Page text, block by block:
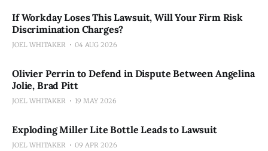
If Workday Loses This Lawsuit, Will Your Firm Risk
Discrimination Charges?
JOEL WHITAKER 04 AUG 2026
Olivier Perrin to Defend in Dispute Between Angelina
Jolie, Brad Pitt
JOEL WHITAKER 19 MAY 2026
Exploding Miller Lite Bottle Leads to Lawsuit
JOEL WHITAKER 09 APR 2026